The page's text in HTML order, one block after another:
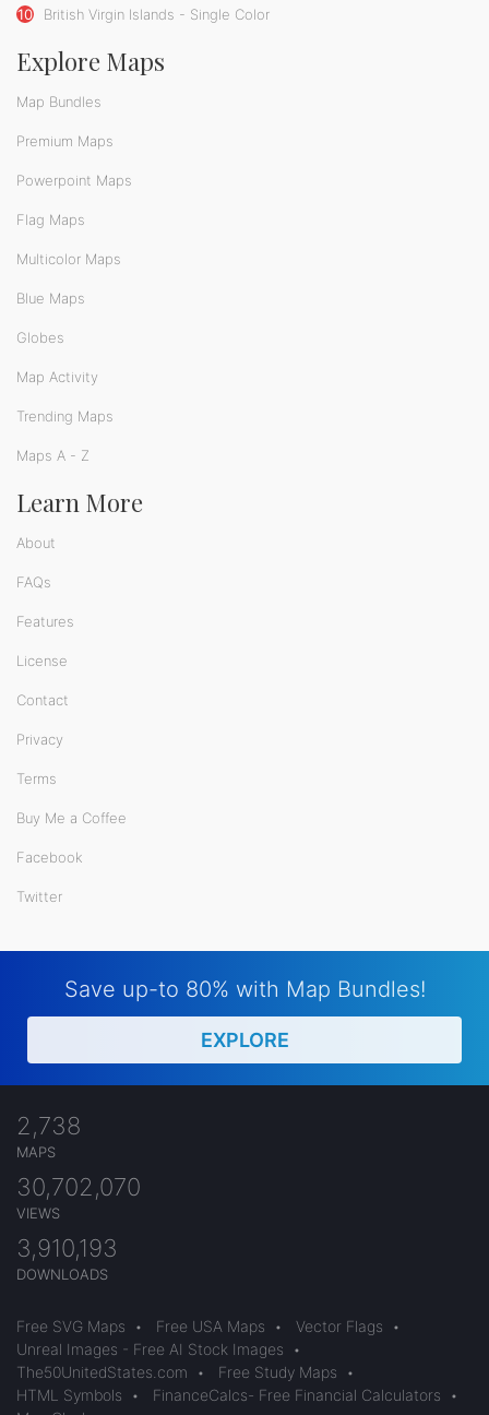
10 British Virgin Islands - Single Color
Explore Maps
Map Bundles
Premium Maps
Powerpoint Maps
Flag Maps
Multicolor Maps
Blue Maps
Globes
Map Activity
Trending Maps
Maps A - Z
Learn More
About
FAQs
Features
License
Contact
Privacy
Terms
Buy Me a Coffee
Facebook
Twitter
Save up-to 80% with Map Bundles!
EXPLORE
2,738
MAPS
30,702,070
VIEWS
3,910,193
DOWNLOADS
Free SVG Maps • Free USA Maps • Vector Flags
•
Unreal Images - Free AI Stock Images
•
The50UnitedStates.com
• Free Study Maps
•
HTML Symbols
• FinanceCalcs- Free Financial Calculators
•